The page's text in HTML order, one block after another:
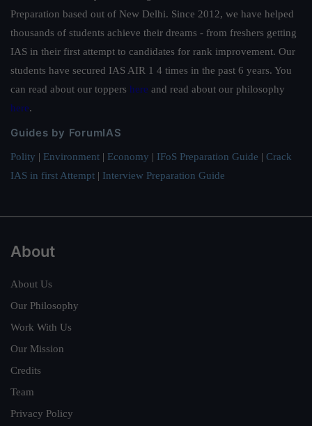
Preparation based out of New Delhi. Since 2012, we have helped
thousands of students achieve their dreams - from freshers getting
IAS in their first attempt to candidates for rank improvement. Our
students have secured IAS AIR 1 4 times in the past 6 years. You
can read about our toppers here and read about our philosophy
here.
Guides by ForumIAS
Polity | Environment | Economy | IFoS Preparation Guide | Crack
IAS in first Attempt | Interview Preparation Guide
About
About Us
Our Philosophy
Work With Us
Our Mission
Credits
Team
Privacy Policy